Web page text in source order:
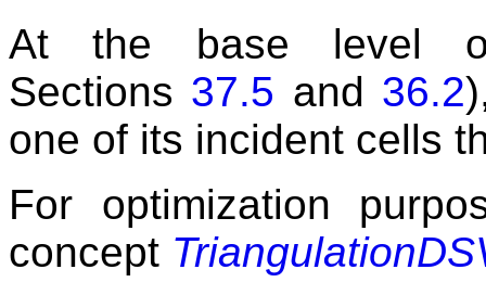
At the base level of
Sections 37.5 and 36.2
one of its incident cells
For optimization
concept